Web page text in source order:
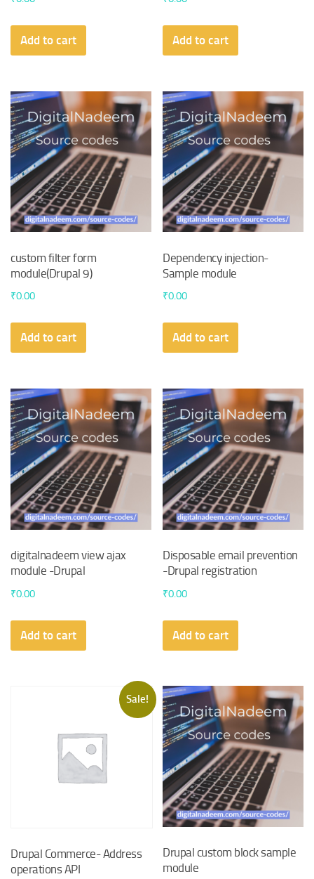
Add to cart Add to cart
custom filter form
module(Drupal 9)
₹0.00
Add to cart
Dependency injection-
Sample module
₹0.00
Add to cart
digitalnadeem view ajax
module -Drupal
₹0.00
Add to cart
Disposable email prevention
-Drupal registration
₹0.00
Add to cart
Sale!
Drupal Commerce- Address
operations API
Drupal custom block sample
module